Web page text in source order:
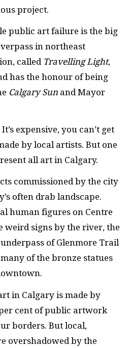
project.
public art failure is the big
in northeast
called Travelling Light,
has the honour of being
Calgary Sun and Mayor
expensive, you can’t get
by local artists. But one
all art in Calgary.
commissioned by the city
often drab landscape.
human figures on Centre
weird signs by the river, the
of Glenmore Trail
of the bronze statues
in Calgary is made by
cent of public artwork
borders. But local,
overshadowed by the